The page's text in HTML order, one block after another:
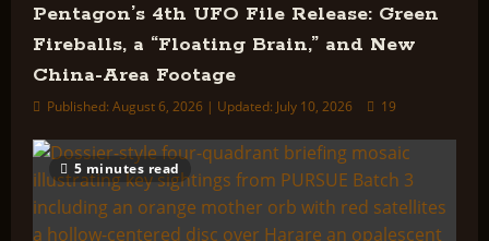
Pentagon’s 4th UFO File Release: Green
Fireballs, a “Floating Brain,” and New
China-Area Footage
Published: August 6, 2026 | Updated: July 10, 2026 19
5 minutes read